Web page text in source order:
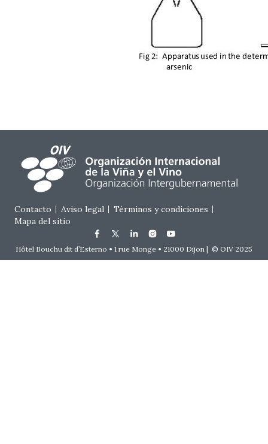
Footer menu
Contacto Aviso legal
Términos y condiciones
Mapa del sitio
Hôtel Bouchu dit d’Esterno • 1 rue Monge • 21000 Dijon | © OIV 2025